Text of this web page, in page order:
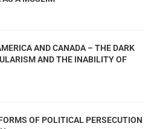
AND CANADA – THE DARK
AND THE INABILITY OF
OF POLITICAL PERSECUTION